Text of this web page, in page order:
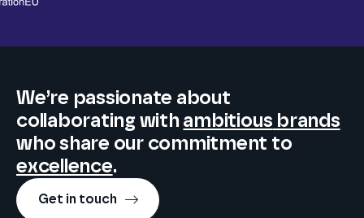
We’re passionate about
collaborating with ambitious brands
who share our commitment to
excellence.
Get in touch